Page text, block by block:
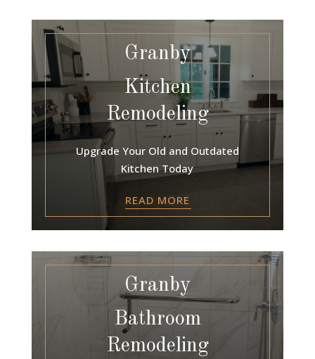
Granby
Kitchen
Remodeling
Upgrade Your Old and Outdated
Kitchen Today
READ MORE
Granby
Bathroom
Remodeling